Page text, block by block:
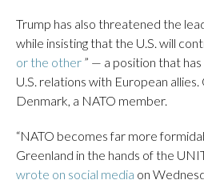
Trump has also threatened the
while insisting that the U.S. will
or the other ” — a position that
U.S. relations with European
Denmark, a NATO member.
“NATO becomes far more
Greenland in the hands of the
wrote on social media on